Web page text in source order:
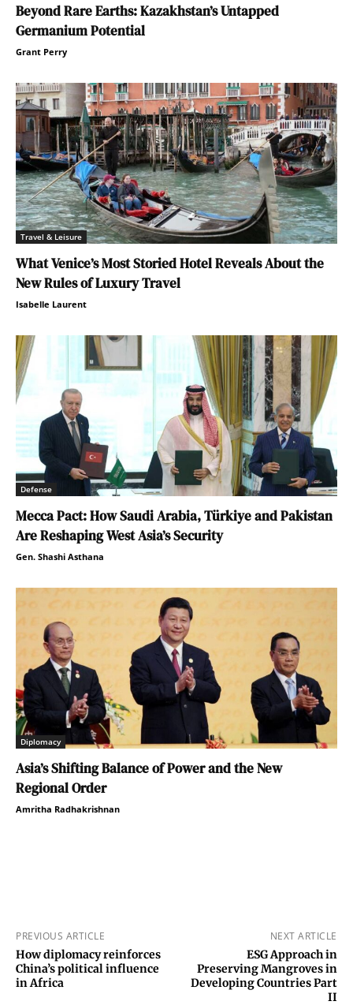
Beyond Rare Earths: Kazakhstan’s Untapped
Germanium Potential
Grant Perry
Travel & Leisure
What Venice’s Most Storied Hotel Reveals About the
New Rules of Luxury Travel
Isabelle Laurent
Defense
Mecca Pact: How Saudi Arabia, Türkiye and Pakistan
Are Reshaping West Asia’s Security
Gen. Shashi Asthana
Diplomacy
Asia’s Shifting Balance of Power and the New
Regional Order
Amritha Radhakrishnan
PREVIOUS ARTICLE
How diplomacy reinforces
China’s political influence
in Africa
NEXT ARTICLE
ESG Approach in
Preserving Mangroves in
Developing Countries Part
II